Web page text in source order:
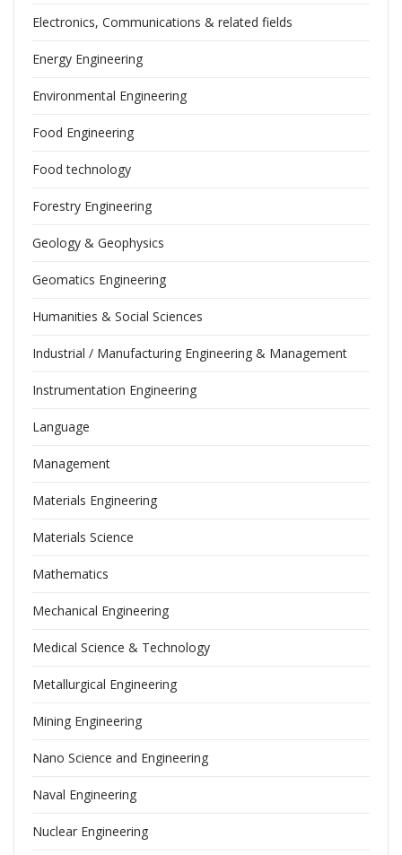
Electronics, Communications & related fields
Energy Engineering
Environmental Engineering
Food Engineering
Food technology
Forestry Engineering
Geology & Geophysics
Geomatics Engineering
Humanities & Social Sciences
Industrial / Manufacturing Engineering & Management
Instrumentation Engineering
Language
Management
Materials Engineering
Materials Science
Mathematics
Mechanical Engineering
Medical Science & Technology
Metallurgical Engineering
Mining Engineering
Nano Science and Engineering
Naval Engineering
Nuclear Engineering